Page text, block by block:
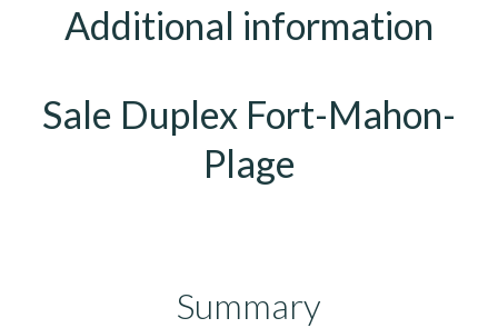
Additional information
Sale Duplex Fort-Mahon-
Plage
Summary